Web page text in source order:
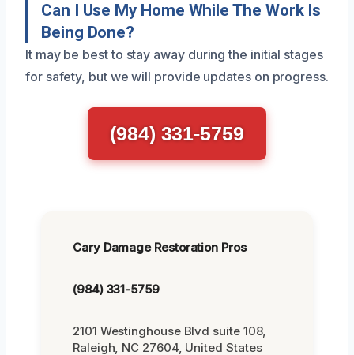
Can I Use My Home While The Work Is
Being Done?
It may be best to stay away during the initial stages
for safety, but we will provide updates on progress.
(984) 331-5759
Cary Damage Restoration Pros
(984) 331-5759
2101 Westinghouse Blvd suite 108,
Raleigh, NC 27604, United States